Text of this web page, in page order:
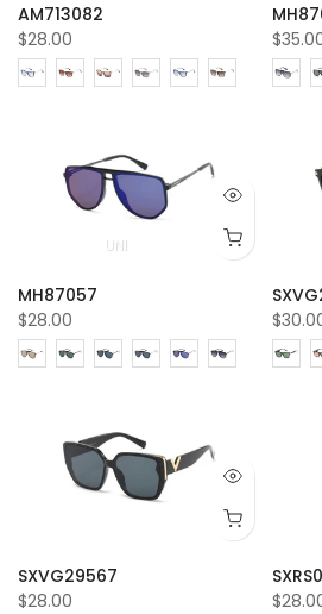
AM713082
$28.00
UNI
MH87057
$28.00
SXVG29567
$28.00